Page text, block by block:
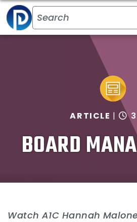
BOARD
ARTICLE 3
Watch A1C Hannah